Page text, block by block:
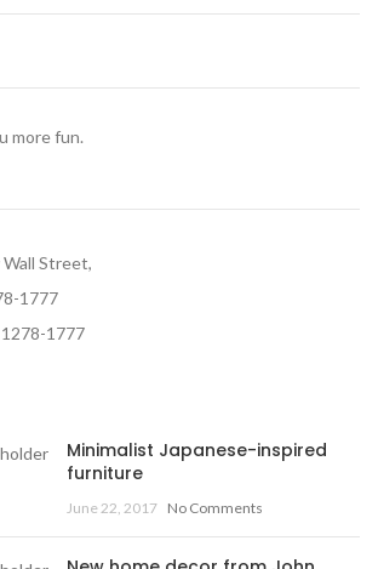
more fun.
Wall Street,
1777
1777
Minimalist Japanese-inspired
furniture
June 22, 2017 No Comments